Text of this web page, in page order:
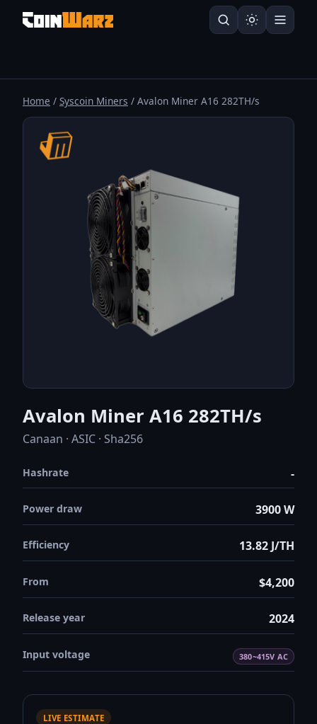
Home / Syscoin Miners / Avalon Miner A16 282TH/s
Avalon Miner A16 282TH/s
Canaan · ASIC · Sha256
Hashrate -
Power draw 3900 W
Efficiency 13.82 J/TH
From $4,200
Release year 2024
Input voltage 380~415V AC
LIVE ESTIMATE